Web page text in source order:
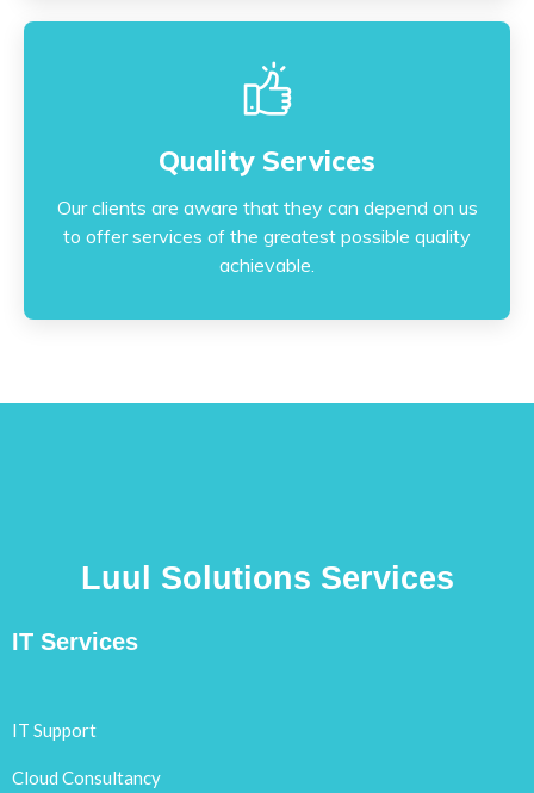
Quality Services
Our clients are aware that they can depend on us
to offer services of the greatest possible quality
achievable.
Quality Services
Our clients are aware that they can depend on us
achievable.
Luul Solutions Services
IT Services
IT Support
Cloud Consultancy